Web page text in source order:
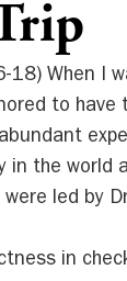
18) When I
to have
in the world
led by
in